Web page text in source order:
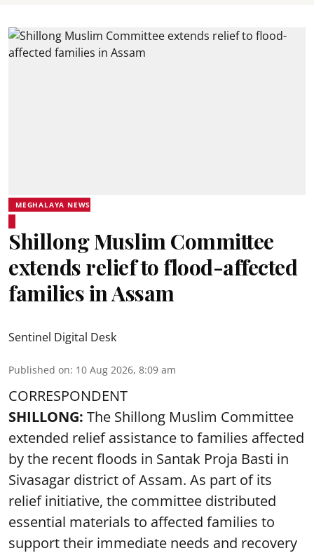
MEGHALAYA NEWS
Shillong Muslim Committee
extends relief to flood-affected
families in Assam
Sentinel Digital Desk
Published on: 10 Aug 2026, 8:09 am
CORRESPONDENT
SHILLONG: The Shillong Muslim Committee
extended relief assistance to families affected
by the recent floods in Santak Proja Basti in
Sivasagar district of Assam. As part of its
relief initiative, the committee distributed
essential materials to affected families to
support their immediate needs and recovery